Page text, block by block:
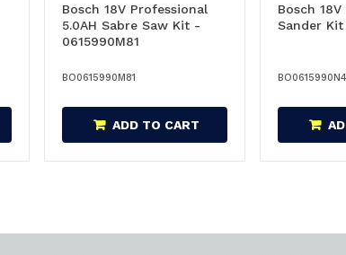
Bosch 18V Professional
5.0AH Sabre Saw Kit -
0615990M81
BO0615990M81
ADD TO CART
Bosch
Sander